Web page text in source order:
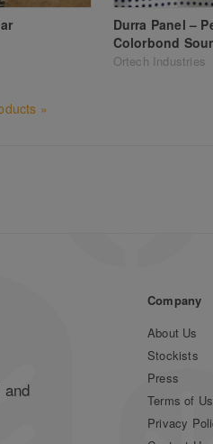
Durra Panel –
Colorbond
Ortech Industries
»
Company
About Us
Stockists
Press
Terms of
Privacy